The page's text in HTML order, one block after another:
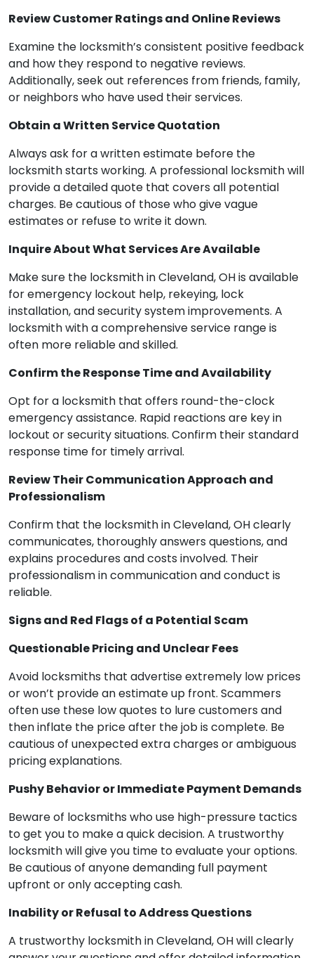
Review Customer Ratings and Online Reviews
Examine the locksmith’s consistent positive feedback
and how they respond to negative reviews.
Additionally, seek out references from friends, family,
or neighbors who have used their services.
Obtain a Written Service Quotation
Always ask for a written estimate before the
locksmith starts working. A professional locksmith will
provide a detailed quote that covers all potential
charges. Be cautious of those who give vague
estimates or refuse to write it down.
Inquire About What Services Are Available
Make sure the locksmith in Cleveland, OH is available
for emergency lockout help, rekeying, lock
installation, and security system improvements. A
locksmith with a comprehensive service range is
often more reliable and skilled.
Confirm the Response Time and Availability
Opt for a locksmith that offers round-the-clock
emergency assistance. Rapid reactions are key in
lockout or security situations. Confirm their standard
response time for timely arrival.
Review Their Communication Approach and
Professionalism
Confirm that the locksmith in Cleveland, OH clearly
communicates, thoroughly answers questions, and
explains procedures and costs involved. Their
professionalism in communication and conduct is
reliable.
Signs and Red Flags of a Potential Scam
Questionable Pricing and Unclear Fees
Avoid locksmiths that advertise extremely low prices
or won’t provide an estimate up front. Scammers
often use these low quotes to lure customers and
then inflate the price after the job is complete. Be
cautious of unexpected extra charges or ambiguous
pricing explanations.
Pushy Behavior or Immediate Payment Demands
Beware of locksmiths who use high-pressure tactics
to get you to make a quick decision. A trustworthy
locksmith will give you time to evaluate your options.
Be cautious of anyone demanding full payment
upfront or only accepting cash.
Inability or Refusal to Address Questions
A trustworthy locksmith in Cleveland, OH will clearly